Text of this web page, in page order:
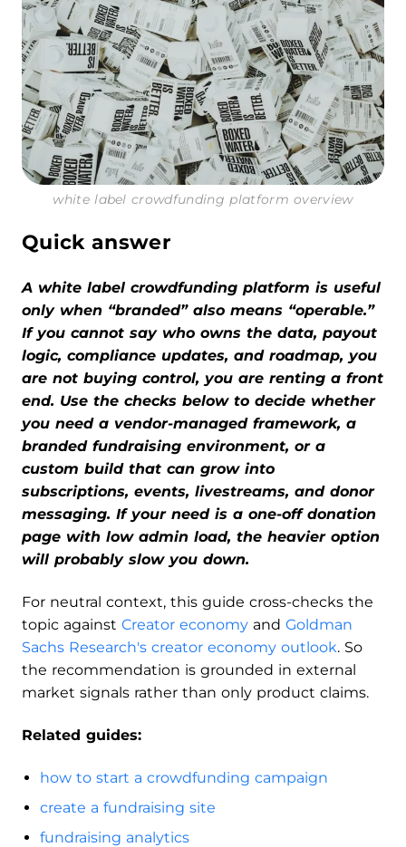
white label crowdfunding platform overview
Quick answer
A white label crowdfunding platform is useful
only when “branded” also means “operable.”
If you cannot say who owns the data, payout
logic, compliance updates, and roadmap, you
are not buying control, you are renting a front
end. Use the checks below to decide whether
you need a vendor-managed framework, a
branded fundraising environment, or a
custom build that can grow into
subscriptions, events, livestreams, and donor
messaging. If your need is a one-off donation
page with low admin load, the heavier option
will probably slow you down.
For neutral context, this guide cross-checks the
topic against Creator economy and Goldman
Sachs Research's creator economy outlook. So
the recommendation is grounded in external
market signals rather than only product claims.
Related guides:
how to start a crowdfunding campaign
create a fundraising site
fundraising analytics